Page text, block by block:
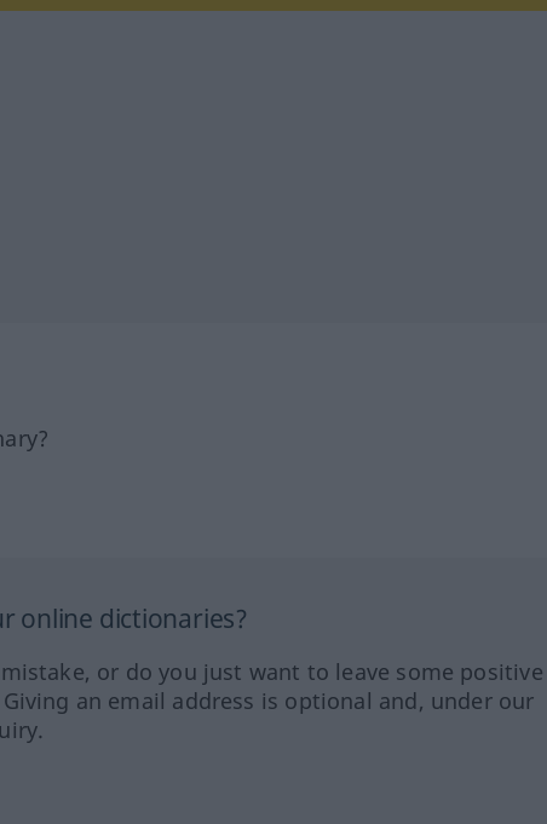
online dictionaries?
or do you just want to leave some positive
an email address is optional and, under our